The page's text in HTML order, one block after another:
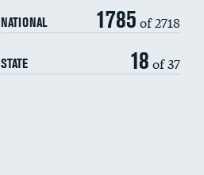
NATIONAL 1785 of 2718
STATE 18 of 37